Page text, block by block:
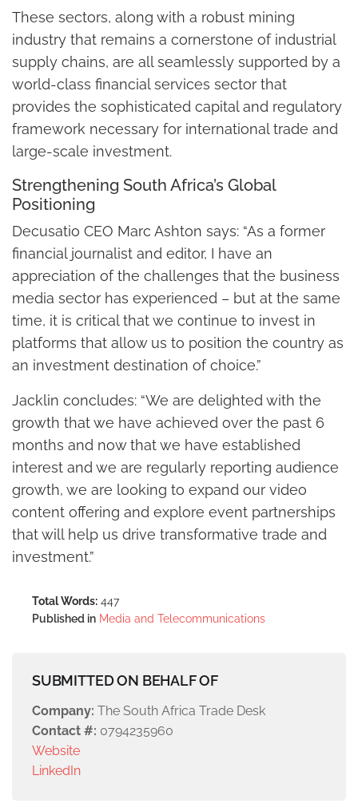
These sectors, along with a robust mining
industry that remains a cornerstone of industrial
supply chains, are all seamlessly supported by a
world-class financial services sector that
provides the sophisticated capital and regulatory
framework necessary for international trade and
large-scale investment.
Strengthening South Africa’s Global
Positioning
Decusatio CEO Marc Ashton says: “As a former
financial journalist and editor, I have an
appreciation of the challenges that the business
media sector has experienced – but at the same
time, it is critical that we continue to invest in
platforms that allow us to position the country as
an investment destination of choice.”
Jacklin concludes: “We are delighted with the
growth that we have achieved over the past 6
months and now that we have established
interest and we are regularly reporting audience
growth, we are looking to expand our video
content offering and explore event partnerships
that will help us drive transformative trade and
investment.”
Total Words: 447
Published in Media and Telecommunications
SUBMITTED ON BEHALF OF
Company: The South Africa Trade Desk
Contact #: 0794235960
Website
LinkedIn